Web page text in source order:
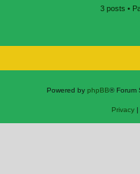
3 posts •
Powered by phpBB® Forum
Privacy|